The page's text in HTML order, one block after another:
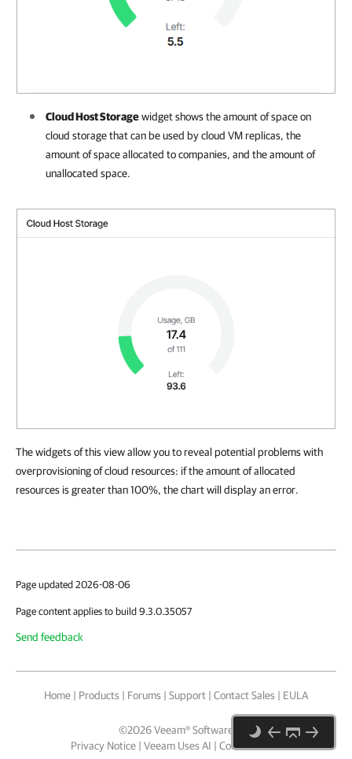
Cloud Host Storagewidget shows the amountof space on
cloud storage that can be used by cloud VM replicas, the
amount of space allocated tocompanies, and the amount of
unallocated space.
The widgets of this view allow you to reveal potential problems with
overprovisioning of cloud resources: if the amount of allocated
resources is greater than 100%, the chart will display an error.
Page updated 2026-08-06
Page content applies to build 9.3.0.35057
Send feedback
Home | Products | Forums | Support | Contact Sales | EULA
©2026Veeam® Software
Privacy Notice | Veeam Uses AI | Cookie Notice